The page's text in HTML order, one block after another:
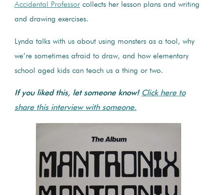
Accidental Professorcollects her lesson plans and writing
and drawing exercises.
Lynda talks with us about using monsters as a tool, why
we’re sometimes afraid to draw, and how elementary
school aged kids can teach us a thing or two.
If you liked this, let someone know! Click here to
share this interview with someone.